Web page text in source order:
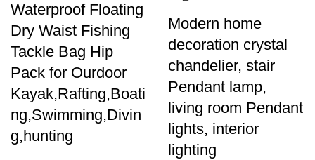
Waterproof Floating
Dry Waist Fishing
Tackle Bag Hip
Pack for Ourdoor
Kayak,Rafting,Boati
ng,Swimming,Divin
g,hunting
Modern home
decoration crystal
chandelier, stair
Pendant lamp,
living room Pendant
lights, interior
lighting